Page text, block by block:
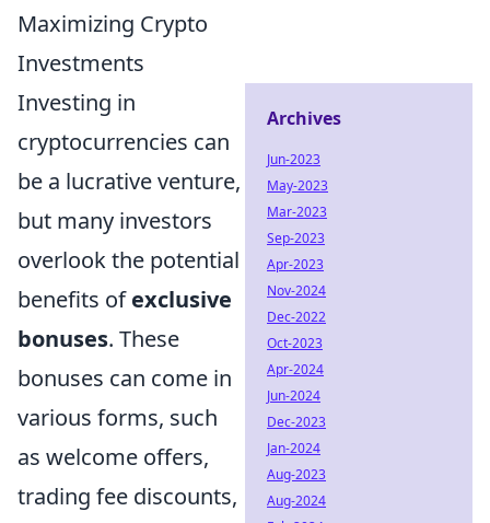
Maximizing Crypto
Investments
Investing in
cryptocurrencies can
be a lucrative venture,
but many investors
overlook the potential
benefits ofexclusive
bonuses. These
bonuses can come in
various forms, such
as welcome offers,
trading fee discounts,
Archives
Jun-2023
May-2023
Mar-2023
Sep-2023
Apr-2023
Nov-2024
Dec-2022
Oct-2023
Apr-2024
Jun-2024
Dec-2023
Jan-2024
Aug-2023
Aug-2024